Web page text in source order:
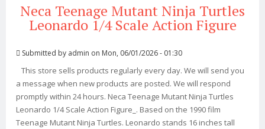
Neca Teenage Mutant Ninja Turtles
Leonardo 1/4 Scale Action Figure
Submitted by admin on Mon, 06/01/2026 - 01:30
This store sells products regularly every day. We will send you
a message when new products are posted. We will respond
promptly within 24 hours. Neca Teenage Mutant Ninja Turtles
Leonardo 1/4 Scale Action Figure_. Based on the 1990 film
Teenage Mutant Ninja Turtles. Leonardo stands 16 inches tall